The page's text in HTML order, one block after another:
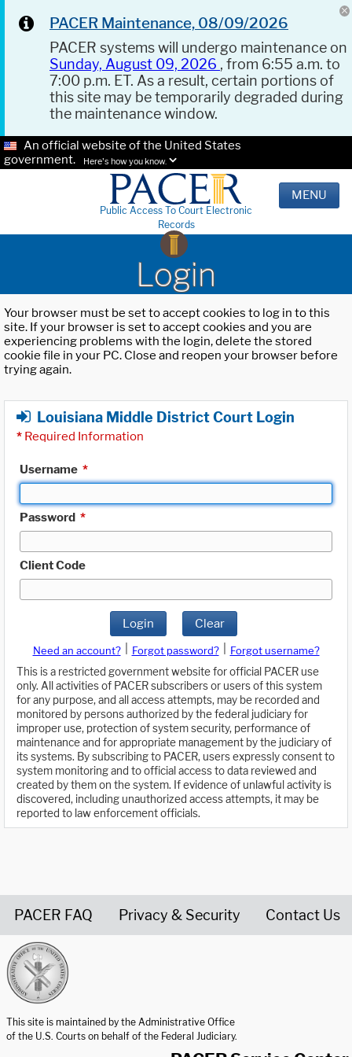
PACER Maintenance, 08/09/2026
PACER systems will undergo maintenance on
Sunday, August 09, 2026 , from 6:55 a.m. to
7:00 p.m. ET. As a result, certain portions of
this site may be temporarily degraded during
the maintenance window.
An official website of the United States
government.
Here's how you know.
Public Access To Court Electronic
Records
MENU
Login
Your browser must be set to accept cookies to log in to this
site. If your browser is set to accept cookies and you are
experiencing problems with the login, delete the stored
cookie file in your PC. Close and reopen your browser before
trying again.
Louisiana Middle District Court Login
* Required Information
Username *
Password *
Client Code
Login Clear
Need an account? Forgot password?
Forgot username?
This is a restricted government website for official PACER use
only. All activities of PACER subscribers or users of this system
for any purpose, and all access attempts, may be recorded and
monitored by persons authorized by the federal judiciary for
improper use, protection of system security, performance of
maintenance and for appropriate management by the judiciary of
its systems. By subscribing to PACER, users expressly consent to
system monitoring and to official access to data reviewed and
created by them on the system. If evidence of unlawful activity is
discovered, including unauthorized access attempts, it may be
reported to law enforcement officials.
PACER FAQ Privacy & Security Contact Us
This site is maintained by the Administrative Office
of the U.S. Courts on behalf of the Federal Judiciary.